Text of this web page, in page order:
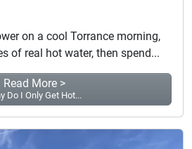
on a cool Torrance morning,
of real hot water, then spend...
Read More >
Do I Only Get Hot...